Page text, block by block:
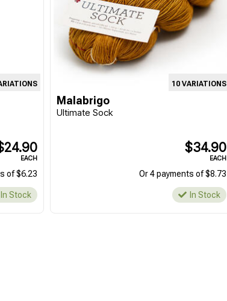
EACH
of $6.23
In Stock
10 VARIATIONS
Malabrigo
Ultimate Sock
$34.90
EACH
Or 4 payments of $8.73
In Stock